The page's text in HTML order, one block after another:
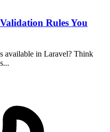
Rules You
available in Laravel? Think